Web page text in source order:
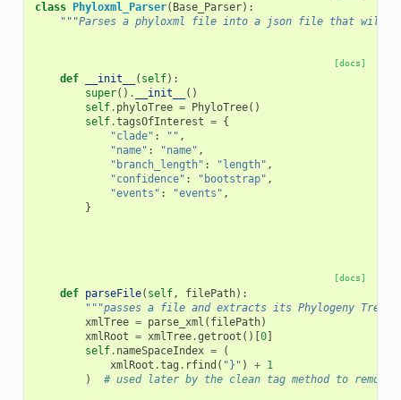
class Phyloxml_Parser( Base_Parser):
"""Parses a phyloxml file into a json file that will
[docs]
def __init__ ( self):
super() . __init__
()
self. phyloTree = PhyloTree()
self.tagsOfInterest = {
"clade" : "" ,
"name" : "name" ,
"branch_length" : "length" ,
"confidence" : "bootstrap" ,
"events" : "events" ,
}
[docs]
def parseFile( self, filePath):
"""passes a file and extracts its Phylogeny Tree
xmlTree = parse_xml ( filePath)
xmlRoot = xmlTree.getroot ()[0]
self. nameSpaceIndex =
(
xmlRoot .tag . rfind ( "}" ) + 1
)
# used later by the clean tag method to remove